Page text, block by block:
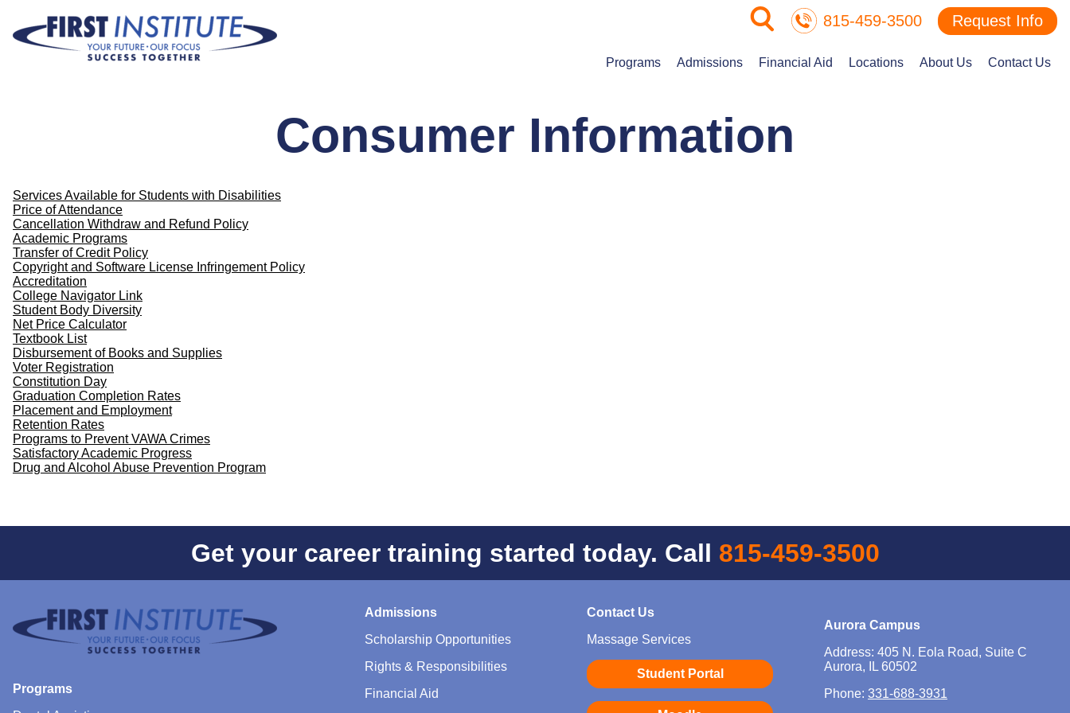
Skip Navigation 815-459-3500 Request Info
Programs Admissions Financial Aid Locations About Us Contact Us
Consumer Information
Services Available for Students with Disabilities
Price of Attendance
Cancellation Withdraw and Refund Policy
Academic Programs
Transfer of Credit Policy
Copyright and Software License Infringement Policy
Accreditation
College Navigator Link
Student Body Diversity
Net Price Calculator
Textbook List
Disbursement of Books and Supplies
Voter Registration
Constitution Day
Graduation Completion Rates
Placement and Employment
Retention Rates
Programs to Prevent VAWA Crimes
Satisfactory Academic Progress
Drug and Alcohol Abuse Prevention Program
Get your career training started today. Call 815-459-3500
Programs
Admissions
Scholarship Opportunities
Rights & Responsibilities
Financial Aid
Contact Us
Massage Services
Student Portal
Aurora Campus
Address: 405 N. Eola Road, Suite C
Aurora, IL 60502
Phone: 331-688-3931